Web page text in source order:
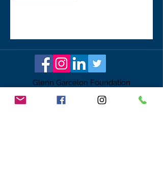
Glenn Garcelon Foundation
ggf@glenngarcelonfoundation.org